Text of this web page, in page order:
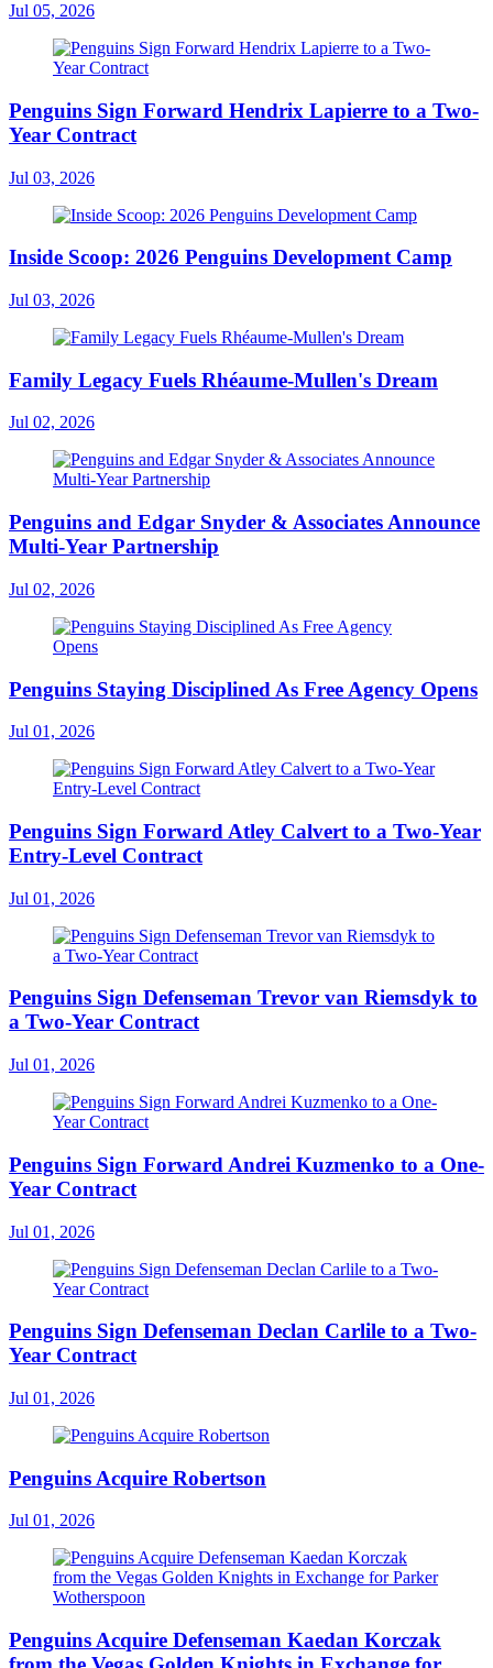
Jul 05, 2026
Penguins Sign Forward Hendrix Lapierre to a Two-
Year Contract
Jul 03, 2026
Inside Scoop: 2026 Penguins Development Camp
Jul 03, 2026
Family Legacy Fuels Rhéaume-Mullen's Dream
Jul 02, 2026
Penguins and Edgar Snyder & Associates Announce
Multi-Year Partnership
Jul 02, 2026
Penguins Staying Disciplined As Free Agency Opens
Jul 01, 2026
Penguins Sign Forward Atley Calvert to a Two-Year
Entry-Level Contract
Jul 01, 2026
Penguins Sign Defenseman Trevor van Riemsdyk to
a Two-Year Contract
Jul 01, 2026
Penguins Sign Forward Andrei Kuzmenko to a One-
Year Contract
Jul 01, 2026
Penguins Sign Defenseman Declan Carlile to a Two-
Year Contract
Jul 01, 2026
Penguins Acquire Robertson
Jul 01, 2026
Penguins Acquire Defenseman Kaedan Korczak